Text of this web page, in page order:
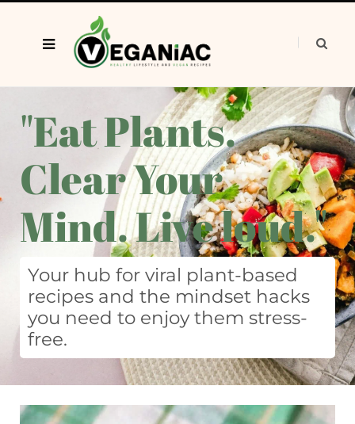
"Eat Plants.
Clear Your
Mind. Live loud."
Your hub for viral plant-based
recipes and the mindset hacks
you need to enjoy them stress-
free.